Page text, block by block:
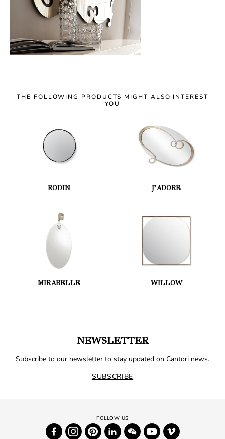
THE FOLLOWING PRODUCTS MIGHT ALSO INTEREST
YOU
RODIN J’ADORE
MIRABELLE WILLOW
NEWSLETTER
Subscribe to our newsletter to stay updated on Cantori news.
SUBSCRIBE